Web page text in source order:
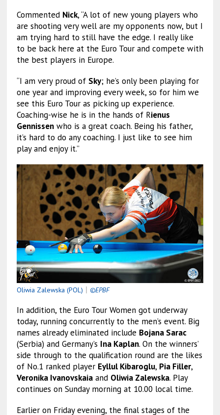
Commented Nick, “A lot of new young players who
are shooting very well are my opponents now, but I
am trying hard to still have the edge. I really like
to be back here at the Euro Tour and compete with
the best players in Europe.
“I am very proud of Sky; he’s only been playing for
one year and improving every week, so for him we
see this Euro Tour as picking up experience.
Coaching-wise he is in the hands of Rienus
Gennissenwho is a great coach. Being his father,
it’s hard to do any coaching. I just like to see him
play and enjoy it.”
Oliwia Zalewska (POL) ©EPBF
In addition, the Euro Tour Women got underway
today, running concurrently to the men’s event. Big
names already eliminated include Bojana Sarac
(Serbia) and Germany’s Ina Kaplan. On the winners’
side through to the qualification round are the likes
of No.1 ranked player Eyllul Kibaroglu, Pia Filler,
Veronika Ivanovskaiaand Oliwia Zalewska. Play
continues on Sunday morning at 10.00 local time.
Earlier on Friday evening, the final stages of the